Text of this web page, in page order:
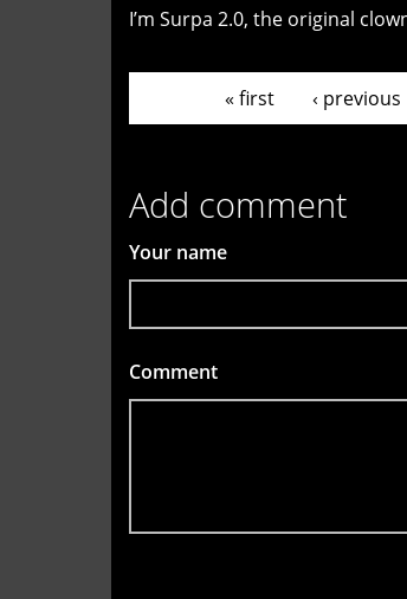
I’m Surpa 2.0, the original
« first ‹ previous
Add comment
Your name
Comment